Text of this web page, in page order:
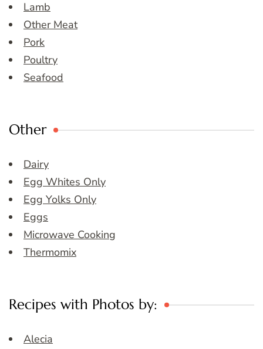
Lamb
Other Meat
Pork
Poultry
Seafood
Other
Dairy
Egg Whites Only
Egg Yolks Only
Eggs
Microwave Cooking
Thermomix
Recipes with Photos by:
Alecia